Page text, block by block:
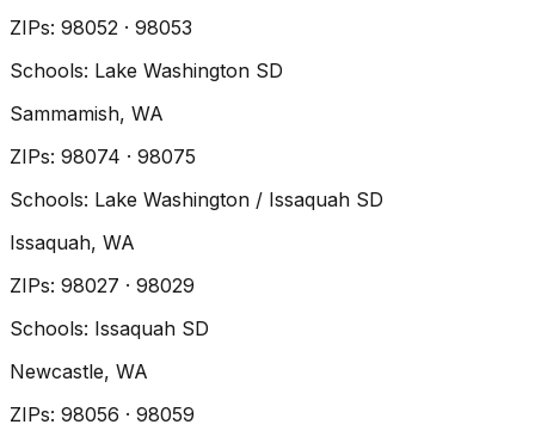
ZIPs: 98052 · 98053
Schools: Lake Washington SD
Sammamish, WA
ZIPs: 98074 · 98075
Schools: Lake Washington / Issaquah SD
Issaquah, WA
ZIPs: 98027 · 98029
Schools: Issaquah SD
Newcastle, WA
ZIPs: 98056 · 98059